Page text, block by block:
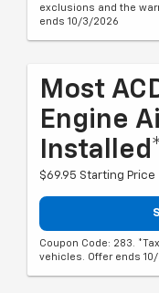
exclusions and the
ends 10/3/2026
Most
Engine
$69.95 Starting Price
Coupon Code: 283.
vehicles. Offer ends